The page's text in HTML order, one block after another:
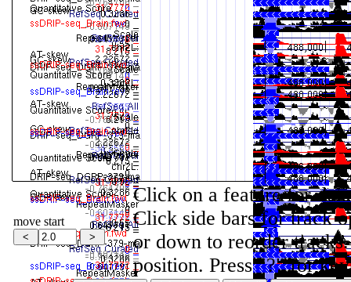
move start
Click on a feature for
Click side bars for track
or down to reorder
position. Press "?" for